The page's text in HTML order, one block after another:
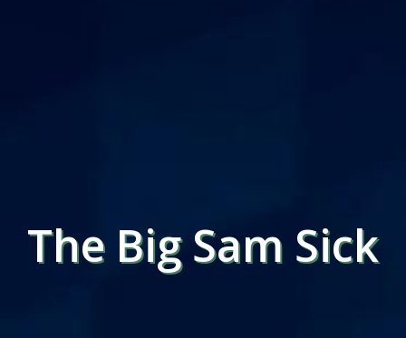
The Big Sam Sick